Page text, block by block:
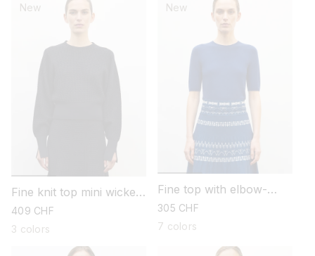
New
Fine knit top mini wicker
stitch
regular
price
409 CHF
3 colors
New
Fine top with elbow-
length sleeves
regular
price
305 CHF
7 colors